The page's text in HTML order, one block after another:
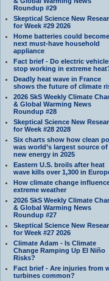
Roundup #29
Skeptical Science New
for Week #29 2026
Home batteries could
next must-have household
appliance
Fact brief - Do electric
stop working in extreme
Deadly heat wave in France
shows the future of climate
2026 SkS Weekly Climate
& Global Warming News
Roundup #28
Skeptical Science New
for Week #28 2028
Six charts show how clean
was world’s largest source of
new energy in 2025
Eastern U.S. broils after heat
wave kills over 1,300 in
How climate change
extreme weather
2026 SkS Weekly Climate
& Global Warming News
Roundup #27
Skeptical Science New
for Week #27 2026
Climate Adam - Is Climate
Change Ramping Up El Niño
Risks?
Fact brief - Are injuries from
turbines common?